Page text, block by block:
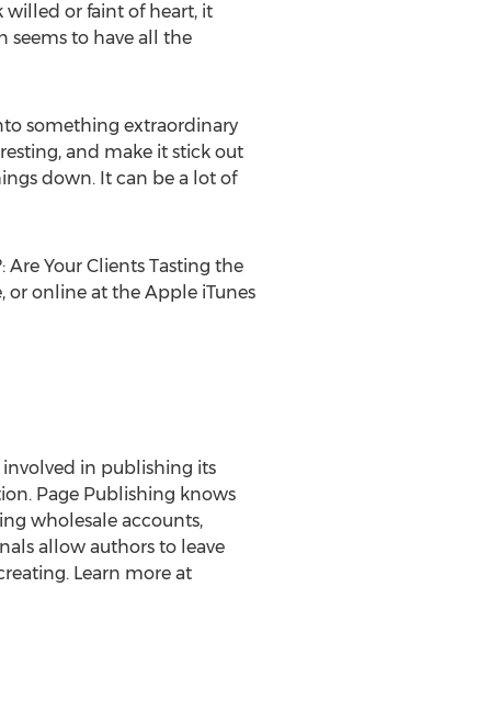
willed or faint of heart, it
seems to have all the
something extraordinary
and make it stick out
down. It can be a lot of
Are Your Clients Tasting the
or online at the Apple iTunes
in publishing its
Page Publishing knows
wholesale accounts,
allow authors to leave
Learn more at